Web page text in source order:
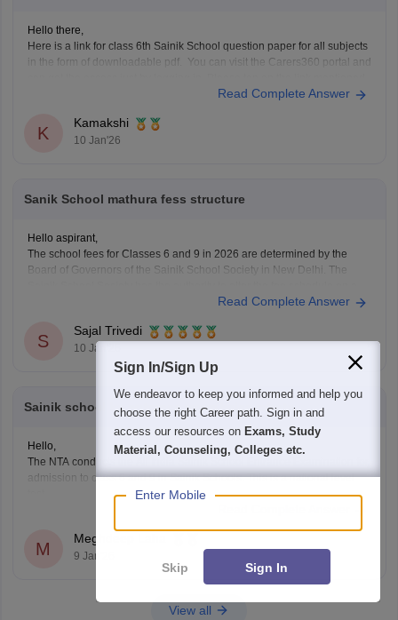
Hello there,
Here is a link for class 6th Sainik School question paper for all subjects
in the form of downloadable pdf. You can visit the Carers360 portal and
Thankyou.
Read Complete Answer
K
Kamakshi
10 Jan'26
Sanik School mathura fess structure
Hello aspirant,
The school fees for Classes 6 and 9 in 2026 are determined by the
Board of Governors of the Sainik School Society in New Delhi. The
regular basis. The official websites of the individual Sainik
Read Complete Answer
S
Sajal Trivedi
10 Jan'26
Sainik school ka entrance exam kaisa rahata
Hello,
The NTA conducts the All India Sainik School Entrance Examination for
admission to class 6 and 9 in Sainik Schools. This is a national level
examination, participation in e-counselling and medical test. Maths, GK,
Language,
M
Meghdeep Laha
9 Jan'26
View all
Sign In/Sign Up
We endeavor to keep you informed and help you
choose the right Career path. Sign in and
access our resources on Exams, Study
Material, Counseling, Colleges etc.
Enter Mobile
Skip Sign In